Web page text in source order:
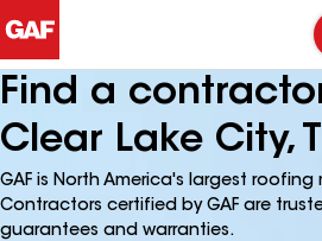
Find a
Clear Lake City,
GAF is North America's largest roofing
Contractors certified by GAF are
guarantees and warranties.